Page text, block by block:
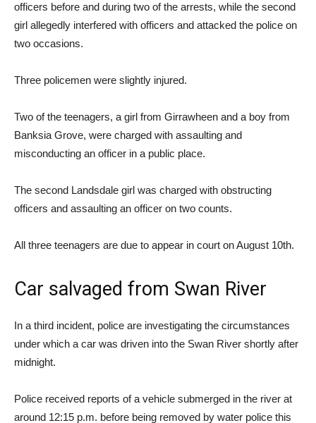
officers before and during two of the arrests, while the second
girl allegedly interfered with officers and attacked the police on
two occasions.
Three policemen were slightly injured.
Two of the teenagers, a girl from Girrawheen and a boy from
Banksia Grove, were charged with assaulting and
misconducting an officer in a public place.
The second Landsdale girl was charged with obstructing
officers and assaulting an officer on two counts.
All three teenagers are due to appear in court on August 10th.
Car salvaged from Swan River
In a third incident, police are investigating the circumstances
under which a car was driven into the Swan River shortly after
midnight.
Police received reports of a vehicle submerged in the river at
around 12:15 p.m. before being removed by water police this